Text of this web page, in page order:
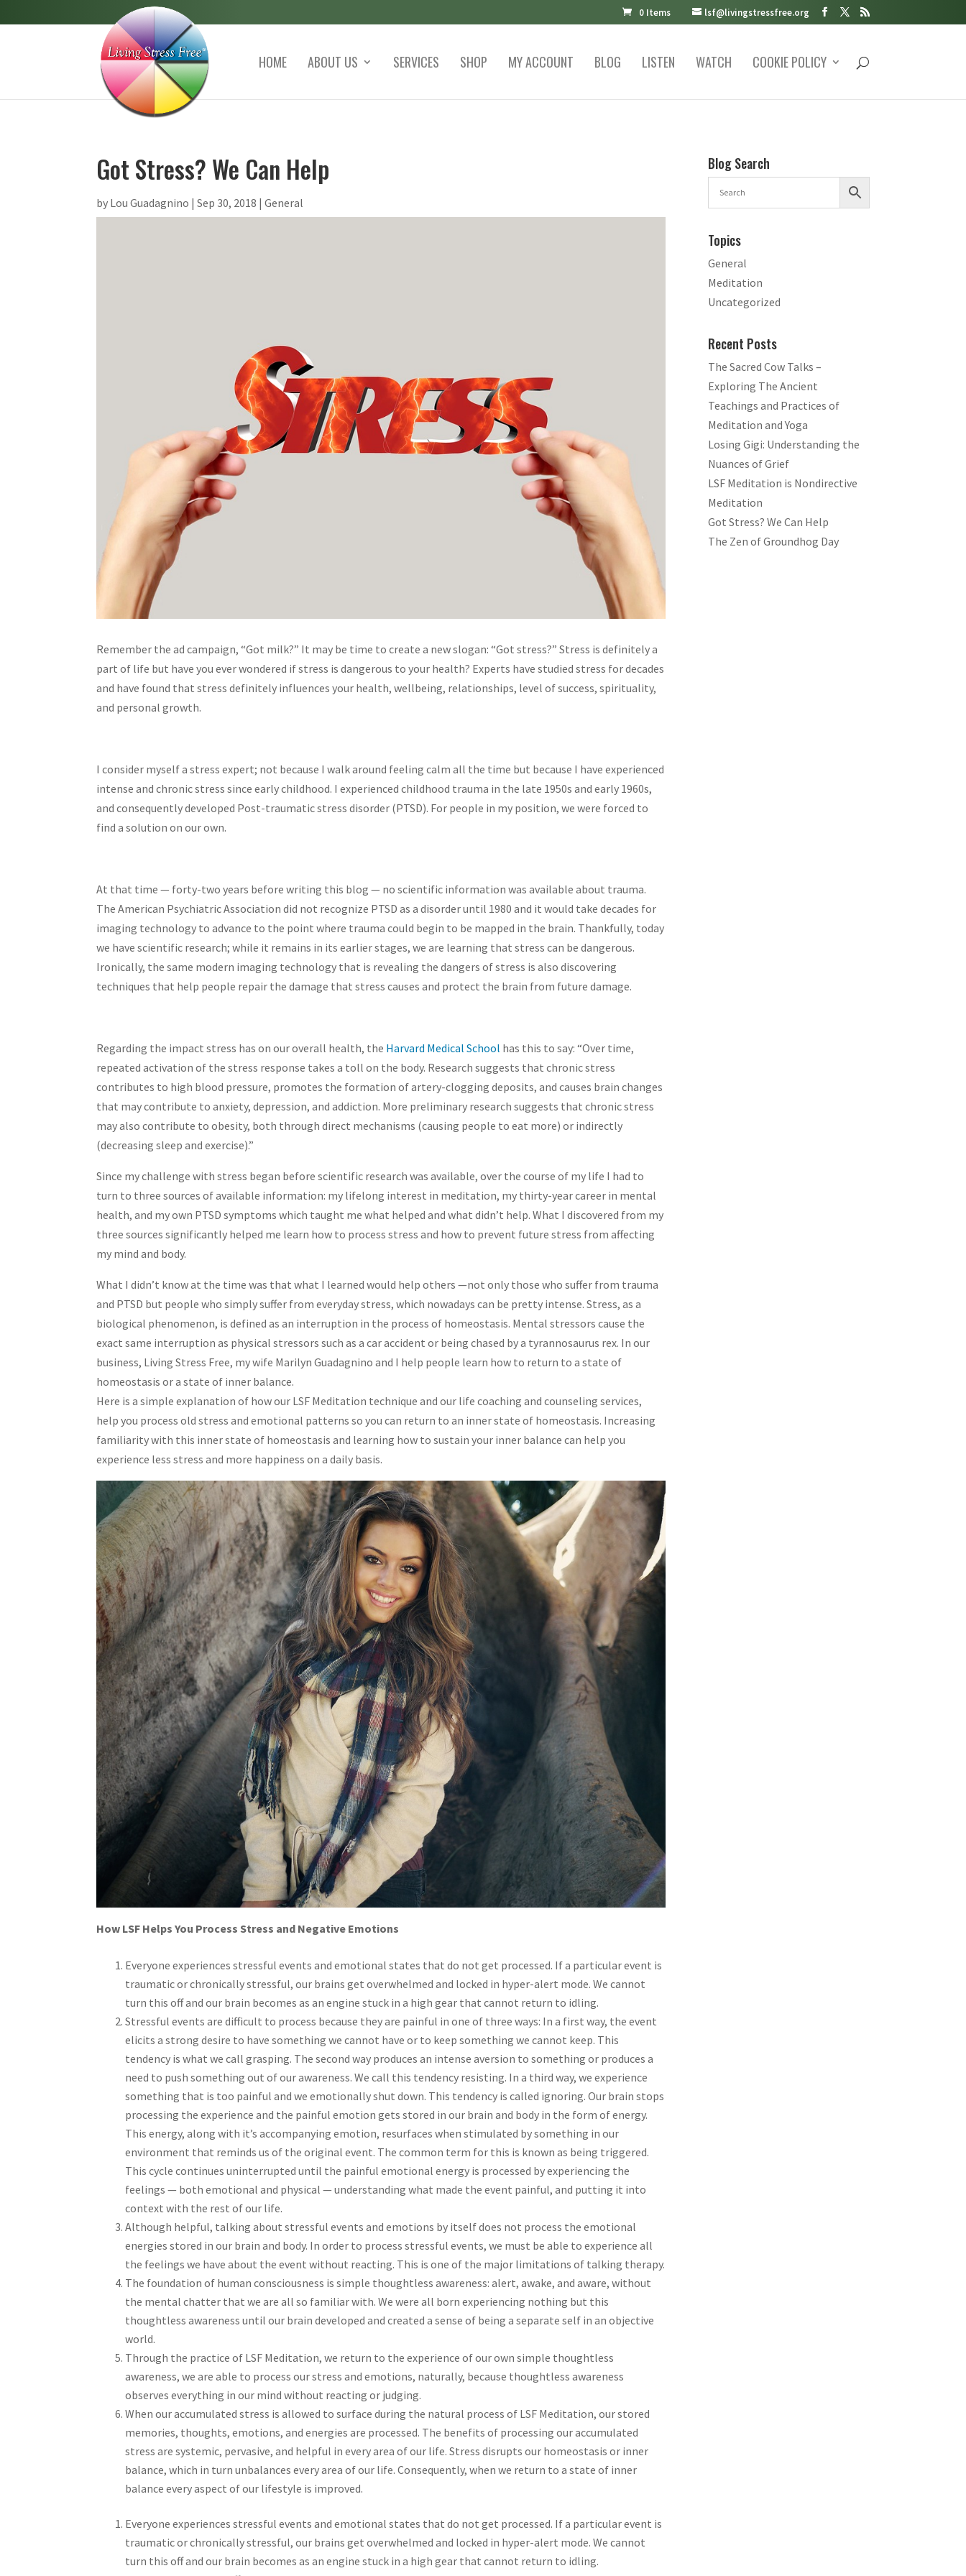
lsf@livingstressfree.org
0 Items
HOME ABOUT US SERVICES SHOP MY ACCOUNT BLOG LISTEN WATCH COOKIE POLICY
Got Stress? We Can Help
by Lou Guadagnino |Sep 30, 2018 |General
Remember the ad campaign, “Got milk?” It may be time to create a new slogan: “Got stress?” Stress is definitely a
part of life but have you ever wondered if stress is dangerous to your health? Experts have studied stress for decades
and have found that stress definitely influences your health, wellbeing, relationships, level of success, spirituality,
and personal growth.
I consider myself a stress expert; not because I walk around feeling calm all the time but because I have experienced
intense and chronic stress since early childhood. I experienced childhood trauma in the late 1950s and early 1960s,
and consequently developed Post-traumatic stress disorder (PTSD). For people in my position, we were forced to
find a solution on our own.
At that time — forty-two years before writing this blog — no scientific information was available about trauma.
The American Psychiatric Association did not recognize PTSD as a disorder until 1980 and it would take decades for
imaging technology to advance to the point where trauma could begin to be mapped in the brain. Thankfully, today
we have scientific research; while it remains in its earlier stages, we are learning that stress can be dangerous.
Ironically, the same modern imaging technology that is revealing the dangers of stress is also discovering
techniques that help people repair the damage that stress causes and protect the brain from future damage.
Regarding the impact stress has on our overall health, the Harvard Medical School has this to say: “Over time,
repeated activation of the stress response takes a toll on the body. Research suggests that chronic stress
contributes to high blood pressure, promotes the formation of artery-clogging deposits, and causes brain changes
that may contribute to anxiety, depression, and addiction. More preliminary research suggests that chronic stress
may also contribute to obesity, both through direct mechanisms (causing people to eat more) or indirectly
(decreasing sleep and exercise).”
Since my challenge with stress began before scientific research was available, over the course of my life I had to
turn to three sources of available information: my lifelong interest in meditation, my thirty-year career in mental
health, and my own PTSD symptoms which taught me what helped and what didn’t help. What I discovered from my
three sources significantly helped me learn how to process stress and how to prevent future stress from affecting
my mind and body.
What I didn’t know at the time was that what I learned would help others —not only those who suffer from trauma
and PTSD but people who simply suffer from everyday stress, which nowadays can be pretty intense. Stress, as a
biological phenomenon, is defined as an interruption in the process of homeostasis. Mental stressors cause the
exact same interruption as physical stressors such as a car accident or being chased by a tyrannosaurus rex. In our
business, Living Stress Free, my wife Marilyn Guadagnino and I help people learn how to return to a state of
homeostasis or a state of inner balance.
Here is a simple explanation of how our LSF Meditation technique and our life coaching and counseling services,
help you process old stress and emotional patterns so you can return to an inner state of homeostasis. Increasing
familiarity with this inner state of homeostasis and learning how to sustain your inner balance can help you
experience less stress and more happiness on a daily basis.
How LSF Helps You Process Stress and Negative Emotions
Everyone experiences stressful events and emotional states that do not get processed. If a particular event is
traumatic or chronically stressful, our brains get overwhelmed and locked in hyper-alert mode. We cannot
turn this off and our brain becomes as an engine stuck in a high gear that cannot return to idling.
Stressful events are difficult to process because they are painful in one of three ways: In a first way, the event
elicits a strong desire to have something we cannot have or to keep something we cannot keep. This
tendency is what we call grasping. The second way produces an intense aversion to something or produces a
need to push something out of our awareness. We call this tendency resisting. In a third way, we experience
something that is too painful and we emotionally shut down. This tendency is called ignoring. Our brain stops
processing the experience and the painful emotion gets stored in our brain and body in the form of energy.
This energy, along with it’s accompanying emotion, resurfaces when stimulated by something in our
environment that reminds us of the original event. The common term for this is known as being triggered.
This cycle continues uninterrupted until the painful emotional energy is processed by experiencing the
feelings — both emotional and physical — understanding what made the event painful, and putting it into
context with the rest of our life.
Although helpful, talking about stressful events and emotions by itself does not process the emotional
energies stored in our brain and body. In order to process stressful events, we must be able to experience all
the feelings we have about the event without reacting. This is one of the major limitations of talking therapy.
The foundation of human consciousness is simple thoughtless awareness: alert, awake, and aware, without
the mental chatter that we are all so familiar with. We were all born experiencing nothing but this
thoughtless awareness until our brain developed and created a sense of being a separate self in an objective
world.
Through the practice of LSF Meditation, we return to the experience of our own simple thoughtless
awareness, we are able to process our stress and emotions, naturally, because thoughtless awareness
observes everything in our mind without reacting or judging.
When our accumulated stress is allowed to surface during the natural process of LSF Meditation, our stored
memories, thoughts, emotions, and energies are processed. The benefits of processing our accumulated
stress are systemic, pervasive, and helpful in every area of our life. Stress disrupts our homeostasis or inner
balance, which in turn unbalances every area of our life. Consequently, when we return to a state of inner
balance every aspect of our lifestyle is improved.
Everyone experiences stressful events and emotional states that do not get processed. If a particular event is
traumatic or chronically stressful, our brains get overwhelmed and locked in hyper-alert mode. We cannot
turn this off and our brain becomes as an engine stuck in a high gear that cannot return to idling.
Blog Search
Topics
General
Meditation
Uncategorized
Recent Posts
The Sacred Cow Talks –
Exploring The Ancient
Teachings and Practices of
Meditation and Yoga
Losing Gigi: Understanding the
Nuances of Grief
LSF Meditation is Nondirective
Meditation
Got Stress? We Can Help
The Zen of Groundhog Day